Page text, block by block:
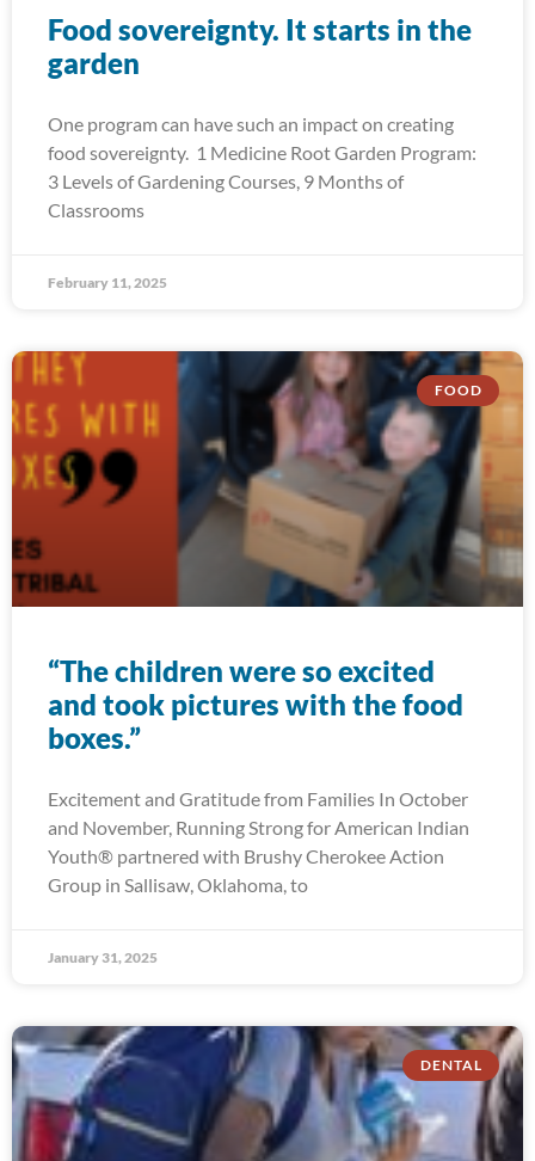
Food sovereignty. It starts in the
garden
One program can have such an impact on creating
food sovereignty. 1 Medicine Root Garden Program:
3 Levels of Gardening Courses, 9 Months of
Classrooms
February 11, 2025
FOOD
“The children were so excited
and took pictures with the food
boxes.”
Excitement and Gratitude from Families In October
and November, Running Strong for American Indian
Youth® partnered with Brushy Cherokee Action
Group in Sallisaw, Oklahoma, to
January 31, 2025
DENTAL